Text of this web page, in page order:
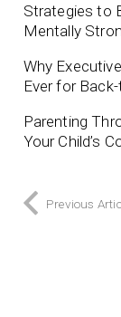
Strategies to
Mentally
Why
Ever for
Parenting
Your Child’s
Previous